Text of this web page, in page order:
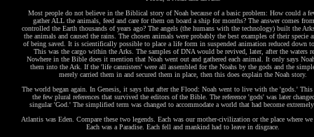
Most people do not believe in the Biblical story of Noah because of a basic problem: How could a
gather ALL the animals, feed and care for them on board a ship for months? The answer comes
controlled the Earth thousands of years ago? The angels (the humans with the technology) built the
the animals and caused the rains. The chosen animals were probably the best examples of their specie
of being saved. It is scientifically possible to place a life form in suspended animation reduced down
This was the cargo within the Arks. The samples of DNA would be revived, later, after the waters
Nowhere in the Bible does it mention that Noah went out and gathered each animal. It only says
them into the Ark. If the 'life cannisters' were all assembled for the Noahs by the gods and the
merely carried them in and secured them in place, then this does explain the Noah story.
The world began again. In Genesis, it says that after the Flood: Noah went to live with the 'gods.' This
the few plural references that survived the editors of the Bible. The reference 'gods' was later
singular 'God.' The simplified term was changed to accommodate a world that had become
Atlantis was Eden. Compare these two legends. Each was our mother-civilization or the place where
Each was a Paradise. Each fell and mankind had to leave in disgrace.